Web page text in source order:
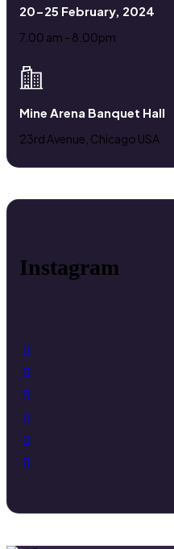
20-25 February, 2024
7.00 am - 8.00pm
Mine Arena Banquet Hall
23rd Avenue, Chicago USA
Instagram